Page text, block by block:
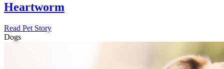
Heartworm
Read Pet Story
Dogs